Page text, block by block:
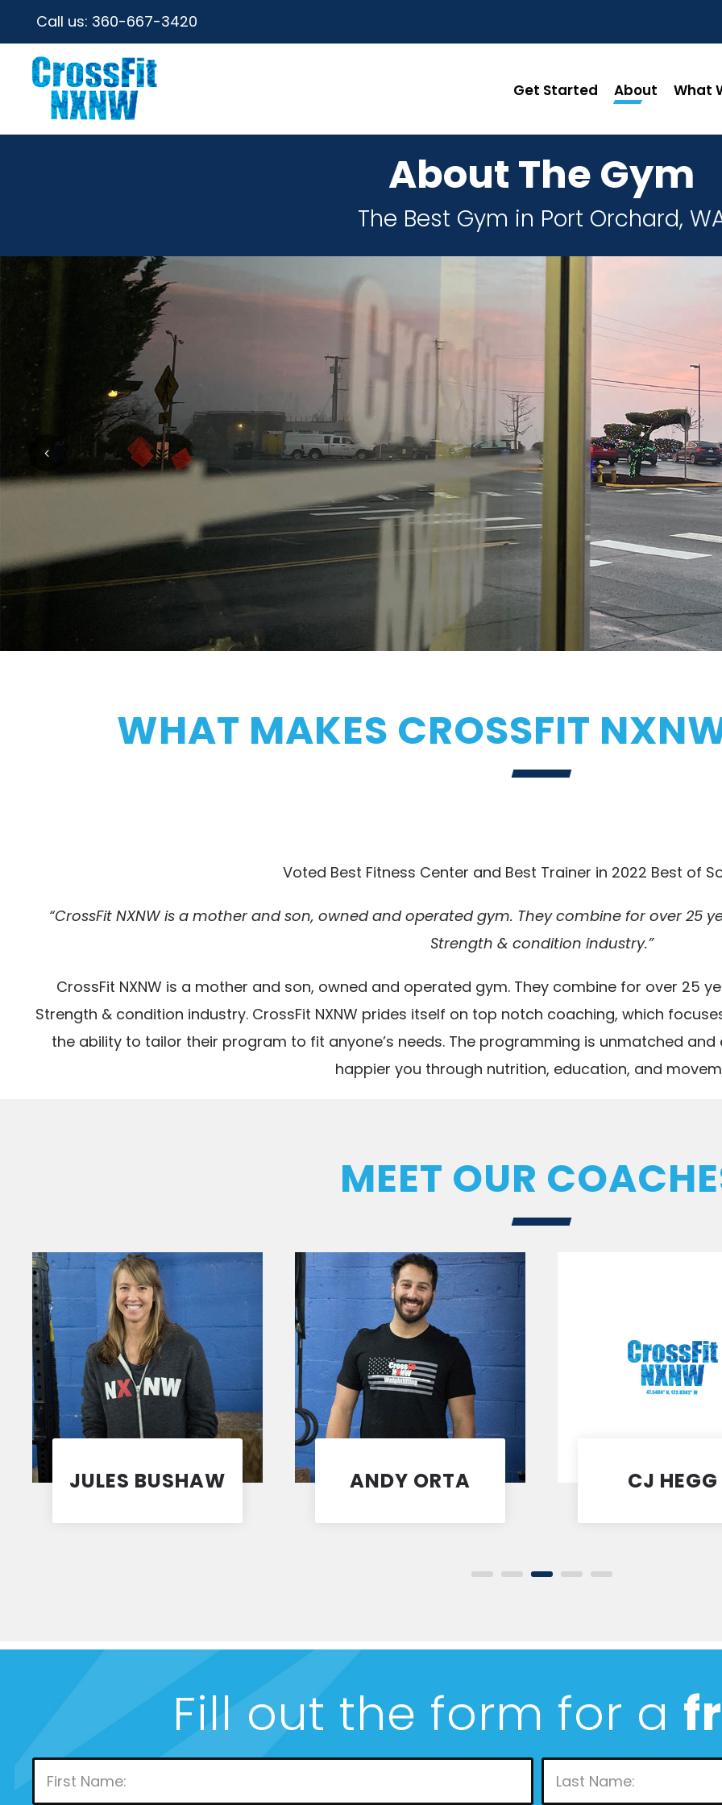
Call us: 360-667-3420
Get Started About What
About The Gym
The Best Gym in Port Orchard,
WHAT MAKES CROSSFIT
Voted Best Fitness Center and Best Trainer in 2022 Best of
“CrossFit NXNW is a mother and son, owned and operated gym. They combine for over 25
Strength & condition industry.”
CrossFit NXNW is a mother and son, owned and operated gym. They combine for over 25
Strength & condition industry. CrossFit NXNW prides itself on top notch coaching, which
the ability to tailor their program to fit anyone’s needs. The programming is unmatched
happier you through nutrition, education, and
MEET OUR
JULES BUSHAW
Coach
ANDY ORTA
Coach
CJ HEGG
Coach
Fill out the form for a